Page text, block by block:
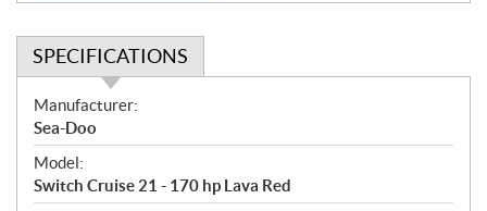
SPECIFICATIONS
S
p
e
c
i
Manufacturer:
Sea-Doo
Model:
Switch Cruise 21 - 170 hp Lava Red